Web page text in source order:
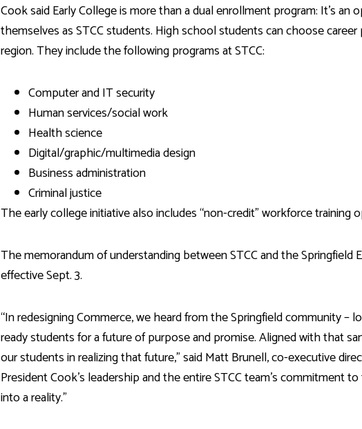
Cook said Early College is more than a dual enrollment program: It’s
themselves as STCC students. High school students can choose
region. They include the following programs at STCC:
Computer and IT security
Human services/social work
Health science
Digital/graphic/multimedia design
Business administration
Criminal justice
The early college initiative also includes “non-credit” workforce training
The memorandum of understanding between STCC and the Springfield
effective Sept. 3.
“In redesigning Commerce, we heard from the Springfield community –
ready students for a future of purpose and promise. Aligned with that
our students in realizing that future," said Matt Brunell, co-executive
President Cook's leadership and the entire STCC team's commitment
into a reality.”